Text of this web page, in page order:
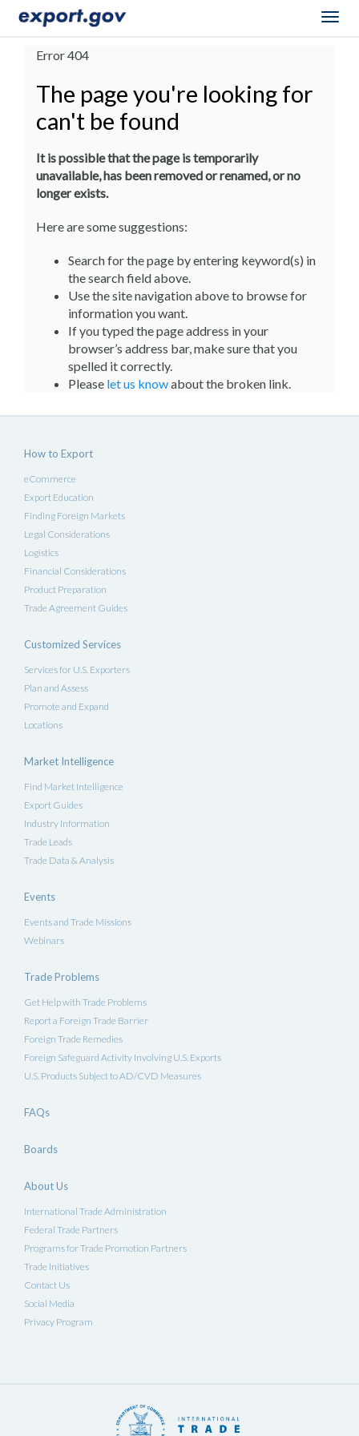
Error 404
The page you're looking for
can't be found
It is possible that the page is temporarily
unavailable, has been removed or renamed, or no
longer exists.
Here are some suggestions:
Search for the page by entering keyword(s) in
the search field above.
Use the site navigation above to browse for
information you want.
If you typed the page address in your
browser’s address bar, make sure that you
spelled it correctly.
Please let us knowabout the broken link.
How to Export
eCommerce
Export Education
Finding Foreign Markets
Legal Considerations
Logistics
Financial Considerations
Product Preparation
Trade Agreement Guides
Customized Services
Services for U.S. Exporters
Plan and Assess
Promote and Expand
Locations
Market Intelligence
Find Market Intelligence
Export Guides
Industry Information
Trade Leads
Trade Data & Analysis
Events
Events and Trade Missions
Webinars
Trade Problems
Get Help with Trade Problems
Report a Foreign Trade Barrier
Foreign Trade Remedies
Foreign Safeguard Activity Involving U.S. Exports
U.S. Products Subject to AD/CVD Measures
FAQs
Boards
About Us
International Trade Administration
Federal Trade Partners
Programs for Trade Promotion Partners
Trade Initiatives
Contact Us
Social Media
Privacy Program